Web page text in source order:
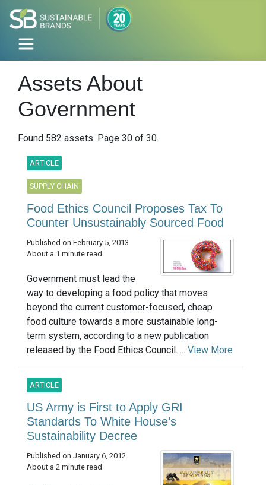
Assets About
Government
Found 582 assets. Page 30 of 30.
ARTICLE
SUPPLY CHAIN
Food Ethics Council Proposes Tax To
Counter Unsustainably Sourced Food
Published on February 5, 2013
About a 1 minute read
Government must lead the
way to developing a food policy that moves
beyond the current customer-focused, cheap
food culture towards a more sustainable long-
term system, according to a new publication
released by the Food Ethics Council. ... View More
ARTICLE
US Army is First to Apply GRI
Standards To White House’s
Sustainability Decree
Published on January 6, 2012
About a 2 minute read